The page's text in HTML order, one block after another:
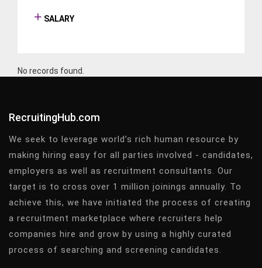
SALARY
No records found.
RecruitingHub.com
We seek to leverage world’s rich human resource by
making hiring easy for all parties involved - candidates,
employers as well as recruitment consultants. Our
target is to cross over 1 million joinings annually. To
achieve this, we have initiated the process of creating
a recruitment marketplace where recruiters help
companies hire and grow by using a highly curated
process of searching and screening candidates.